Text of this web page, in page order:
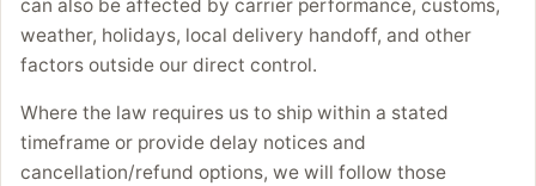
can also be affected by carrier performance, customs,
weather, holidays, local delivery handoff, and other
factors outside our direct control.
Where the law requires us to ship within a stated
timeframe or provide delay notices and
cancellation/refund options, we will follow those